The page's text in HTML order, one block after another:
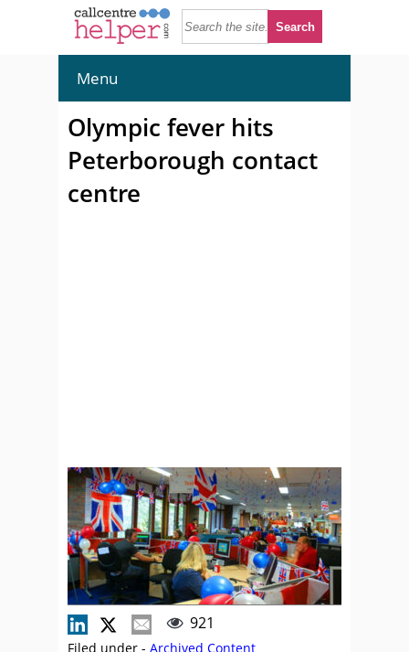
Menu
Olympic fever hits
Peterborough contact
centre
921
Filed under - Archived Content